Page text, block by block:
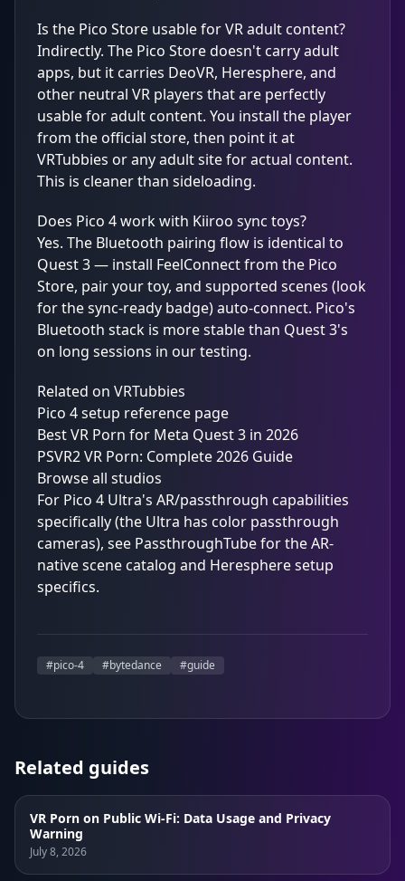
Is the Pico Store usable for VR adult content?
Indirectly. The Pico Store doesn't carry adult
apps, but it carries DeoVR, Heresphere, and
other neutral VR players that are perfectly
usable for adult content. You install the player
from the official store, then point it at
VRTubbies or any adult site for actual content.
This is cleaner than sideloading.
Does Pico 4 work with Kiiroo sync toys?
Yes. The Bluetooth pairing flow is identical to
Quest 3 — install FeelConnect from the Pico
Store, pair your toy, and supported scenes (look
for the sync-ready badge) auto-connect. Pico's
Bluetooth stack is more stable than Quest 3's
on long sessions in our testing.
Related on VRTubbies
Pico 4 setup reference page
Best VR Porn for Meta Quest 3 in 2026
PSVR2 VR Porn: Complete 2026 Guide
Browse all studios
For Pico 4 Ultra's AR/passthrough capabilities
specifically (the Ultra has color passthrough
cameras), see PassthroughTubefor the AR-
native scene catalog and Heresphere setup
specifics.
#pico-4 #bytedance #guide
Related guides
VR Porn on Public Wi-Fi: Data Usage and Privacy
Warning
July 8, 2026